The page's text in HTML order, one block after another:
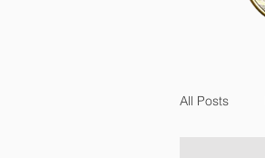
All Posts